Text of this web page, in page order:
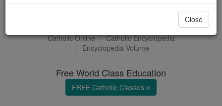
Sampson Erdeswicke
Catholic Online
Catholic Encyclopedia
Encyclopedia Volume
Free World Class Education
FREE Catholic Classes
Close